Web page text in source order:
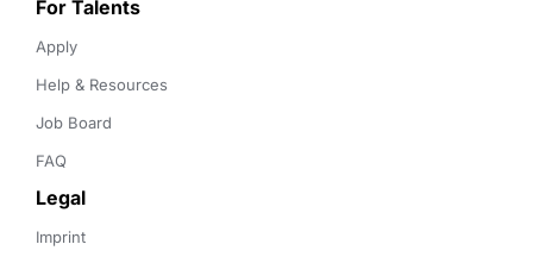
For Talents
Apply
Help & Resources
Job Board
FAQ
Legal
Imprint